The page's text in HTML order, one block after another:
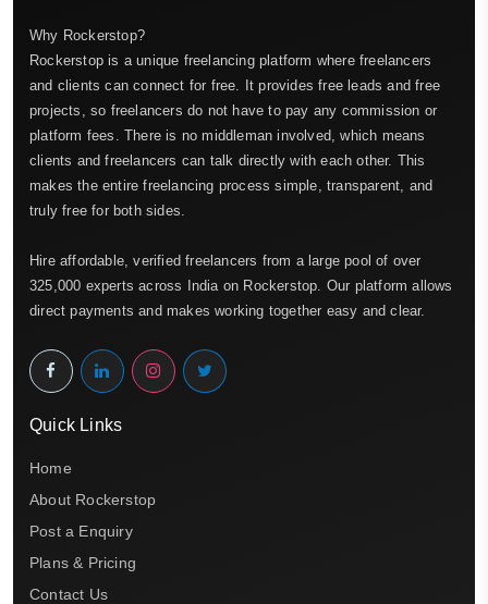
Why Rockerstop?
Rockerstop is a unique freelancing platform where freelancers
and clients can connect for free. It provides free leads and free
projects, so freelancers do not have to pay any commission or
platform fees. There is no middleman involved, which means
clients and freelancers can talk directly with each other. This
makes the entire freelancing process simple, transparent, and
truly free for both sides.
Hire affordable, verified freelancers from a large pool of over
325,000 experts across India on Rockerstop. Our platform allows
direct payments and makes working together easy and clear.
Quick Links
Home
About Rockerstop
Post a Enquiry
Plans & Pricing
Contact Us